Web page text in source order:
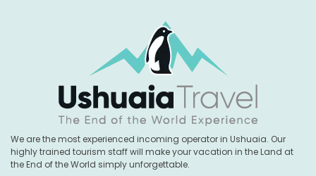
We are the most experienced incoming operator in Ushuaia. Our
highly trained tourism staff will make your vacation in the Land at
the End of the World simply unforgettable.